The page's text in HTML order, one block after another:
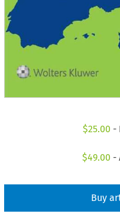
$25.00 -
$49.00 -
Buy